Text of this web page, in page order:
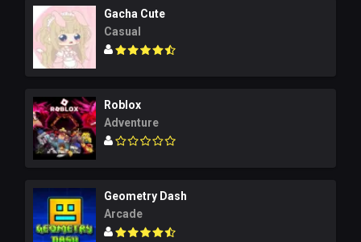
Gacha Cute
Casual
Roblox
Adventure
Geometry Dash
Arcade